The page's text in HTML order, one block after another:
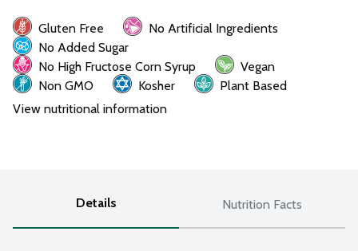
Gluten Free
No Artificial Ingredients
No Added Sugar
No High Fructose Corn Syrup
Vegan
Non GMO
Kosher
Plant Based
View nutritional information
Details Nutrition Facts